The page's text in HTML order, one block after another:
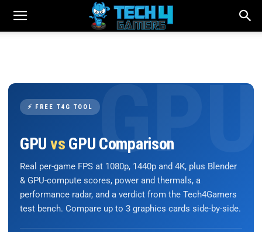
⚡ FREE T4G TOOL
GPU vs GPU Comparison
Real per-game FPS at 1080p, 1440p and 4K, plus Blender
& GPU-compute scores, power and thermals, a
performance radar, and a verdict from the Tech4Gamers
test bench. Compare up to 3 graphics cards side-by-side.